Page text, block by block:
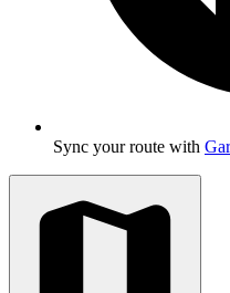
Sync your route with